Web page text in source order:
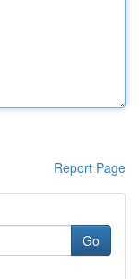
Report Page
Go